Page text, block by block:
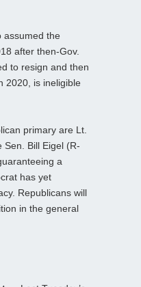
assumed the
after then-Gov.
to resign and then
2020, is ineligible
primary are Lt.
Sen. Bill Eigel (R-
a
has yet
Republicans will
in the general